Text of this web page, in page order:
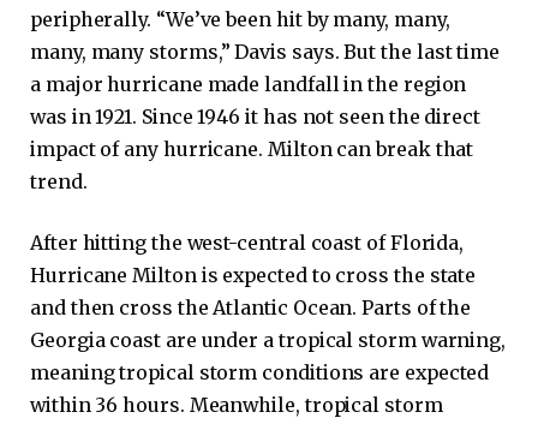
peripherally. “We’ve been hit by many, many,
many, many storms,” ​​Davis says. But the last time
a major hurricane made landfall in the region
was in 1921. Since 1946 it has not seen the direct
impact of any hurricane. Milton can break that
trend.
After hitting the west-central coast of Florida,
Hurricane Milton is expected to cross the state
and then cross the Atlantic Ocean. Parts of the
Georgia coast are under a tropical storm warning,
meaning tropical storm conditions are expected
within 36 hours. Meanwhile, tropical storm